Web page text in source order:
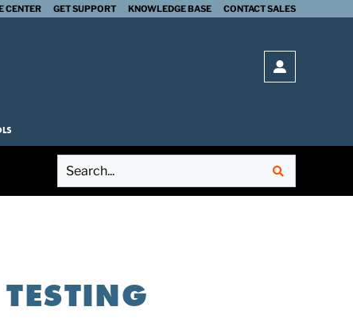
CENTER GET SUPPORT KNOWLEDGE BASE CONTACT SALES
Open login